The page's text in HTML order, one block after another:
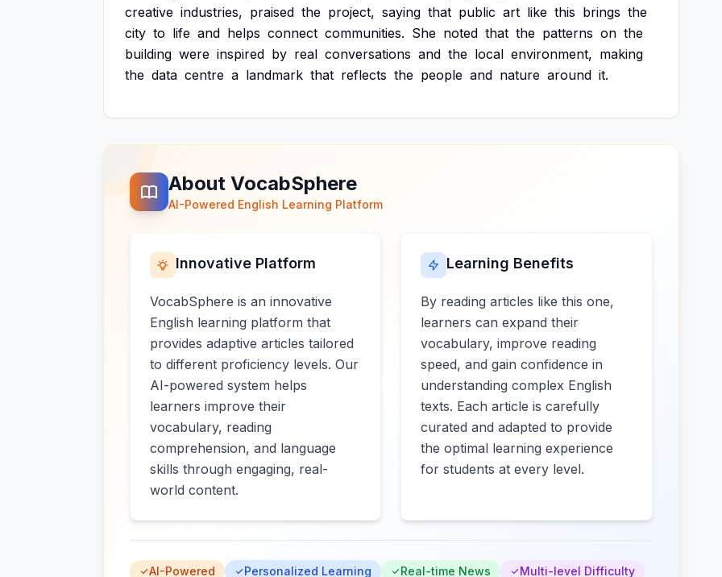
creative industries, praised the project, saying that public art like this brings the
city to life and helps connect communities. She noted that the patterns on the
building were inspired by real conversations and the local environment, making
the data centre a landmark that reflects the people and nature around it.
About VocabSphere
AI-Powered English Learning Platform
Innovative Platform
VocabSphere is an innovative
English learning platform that
provides adaptive articles tailored
to different proficiency levels. Our
AI-powered system helps
learners improve their
vocabulary, reading
comprehension, and language
skills through engaging, real-
world content.
Learning Benefits
By reading articles like this one,
learners can expand their
vocabulary, improve reading
speed, and gain confidence in
understanding complex English
texts. Each article is carefully
curated and adapted to provide
the optimal learning experience
for students at every level.
AI-Powered Personalized Learning Real-time News Multi-level Difficulty